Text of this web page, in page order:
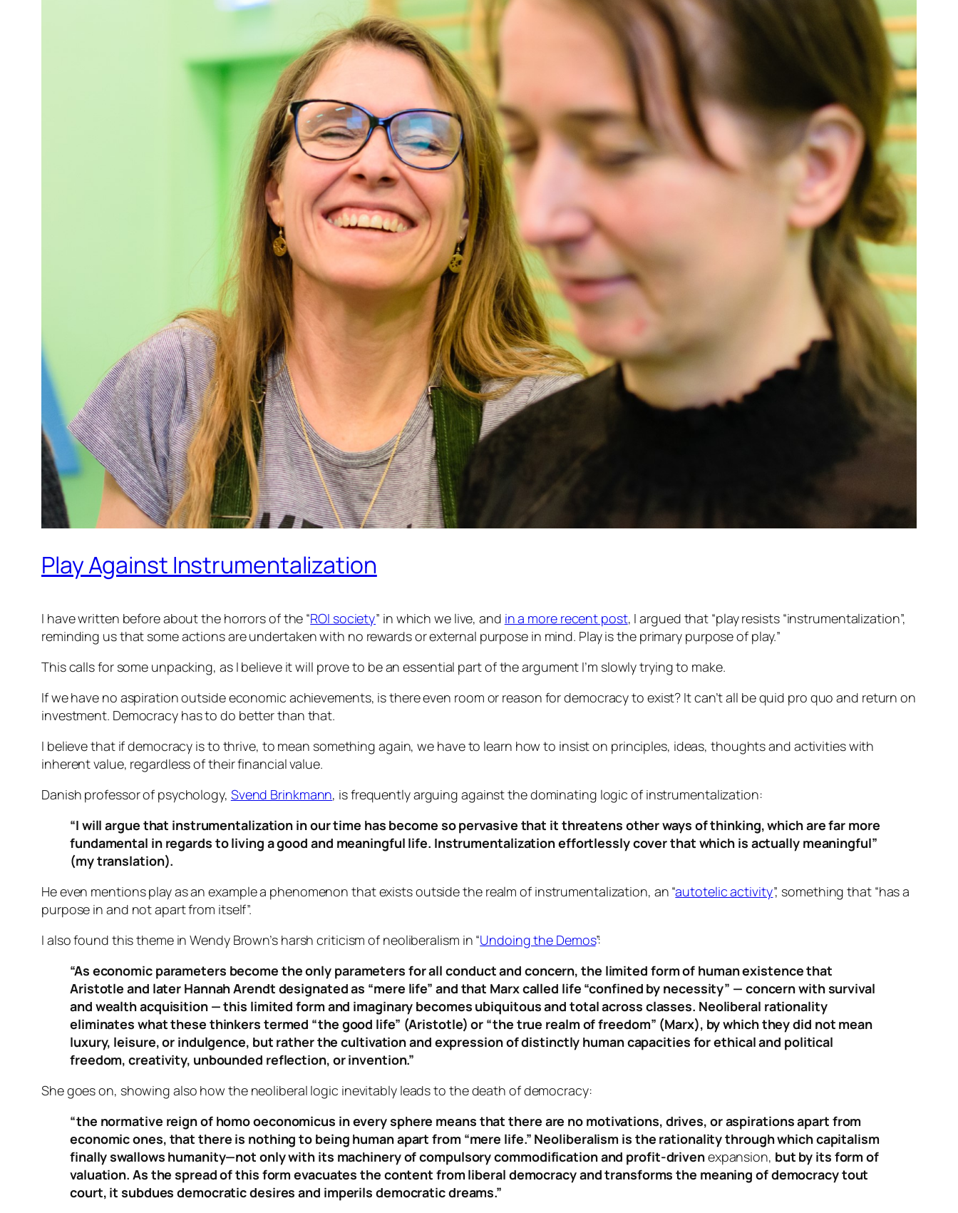
Play Against Instrumentalization
I have written before about the horrors of the “ROI society” in which we live, and in a more recent post, I argued that “play resists “instrumentalization”,
reminding us that some actions are undertaken with no rewards or external purpose in mind. Playis the primary purpose of play.”
This calls for some unpacking, as I believe it will prove to be an essential part of the argument I’m slowly trying to make.
If we have no aspiration outside economic achievements, is there even room or reason for democracy to exist? It can’t all be quid pro quo and return on
investment. Democracy has to do better than that.
I believe that if democracy is to thrive, to mean something again, we have to learn how to insist on principles, ideas, thoughts and activities with
inherent value, regardless of their financial value.
Danish professor of psychology, Svend Brinkmann, is frequently arguing against the dominating logic of instrumentalization:
“I will argue that instrumentalization in our time has become so pervasive that it threatens other ways of thinking, which are far more
fundamental in regards to living a good and meaningful life. Instrumentalization effortlessly cover that which is actually meaningful”
(my translation).
He even mentions play as an example a phenomenon that exists outside the realm of instrumentalization, an “autotelic activity”, something that “has a
purpose in and not apart from itself”.
I also found this theme in Wendy Brown’s harsh criticism of neoliberalism in “Undoing the Demos”:
“As economic parameters become the only parameters for all conduct and concern, the limited form of human existence that
Aristotle and later Hannah Arendt designated as “mere life” and that Marx called life “confined by necessity” — concern with survival
and wealth acquisition — this limited form and imaginary becomes ubiquitous and total across classes. Neoliberal rationality
eliminates what these thinkers termed “the good life” (Aristotle) or “the true realm of freedom” (Marx), by which they did not mean
luxury, leisure, or indulgence, but rather the cultivation and expression of distinctly human capacities for ethical and political
freedom, creativity, unbounded reflection, or invention.”
She goes on, showing also how the neoliberal logic inevitably leads to the death of democracy:
“the normative reign of homo oeconomicus in every sphere means that there are no motivations, drives, or aspirations apart from
economic ones, that there is nothing to being human apart from “mere life.” Neoliberalism is the rationality through which capitalism
finally swallows humanity—not only with its machinery of compulsory commodification and profit-drivenexpansion, but by its form of
valuation. As the spread of this form evacuates the content from liberal democracy and transforms the meaning of democracy tout
court, it subdues democratic desires and imperils democratic dreams.”